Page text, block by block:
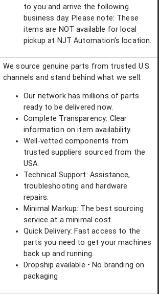
to you and arrive the following
business day. Please note: These
items are NOT available for local
pickup at NJT Automation's location.
We source genuine parts from trusted U.S.
channels and stand behind what we sell.
Our network has millions of parts
ready to be delivered now.
Complete Transparency: Clear
information on item availability.
Well-vetted components from
trusted suppliers sourced from the
USA.
Technical Support: Assistance,
troubleshooting and hardware
repairs.
Minimal Markup: The best sourcing
service at a minimal cost.
Quick Delivery: Fast access to the
parts you need to get your machines
back up and running.
Dropship available • No branding on
packaging